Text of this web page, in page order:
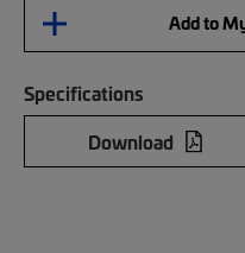
Add to
Specifications
Download